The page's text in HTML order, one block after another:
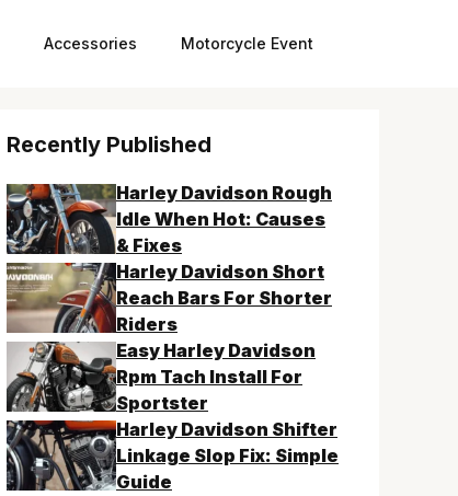
Accessories Motorcycle Event
Recently Published
Harley Davidson Rough
Idle When Hot: Causes
& Fixes
Harley Davidson Short
Reach Bars For Shorter
Riders
Easy Harley Davidson
Rpm Tach Install For
Sportster
Harley Davidson Shifter
Linkage Slop Fix: Simple
Guide